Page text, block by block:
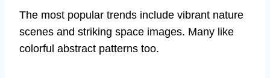
The most popular trends include vibrant nature
scenes and striking space images. Many like
colorful abstract patterns too.